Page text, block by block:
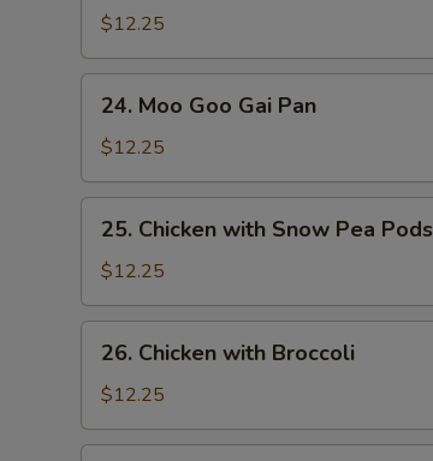
Sue
Gai
$12.25
Moo
Goo
Gai
Pan
24. Moo Goo Gai Pan
$12.25
Chicken
with
Snow
Pea
Pods
25. Chicken with Snow Pea Pods
$12.25
Chicken
with
Broccoli
26. Chicken with Broccoli
$12.25
Special instructions
NOTE EXTRA CHARGES MAY
SECTION